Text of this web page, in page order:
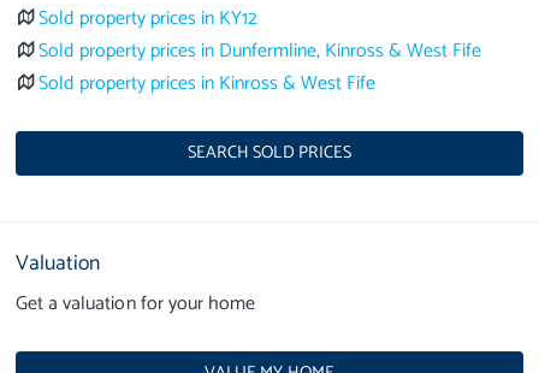
Sold property prices in KY12
Sold property prices in Dunfermline, Kinross & West Fife
Sold property prices in Kinross & West Fife
SEARCH SOLD PRICES
Valuation
Get a valuation for your home